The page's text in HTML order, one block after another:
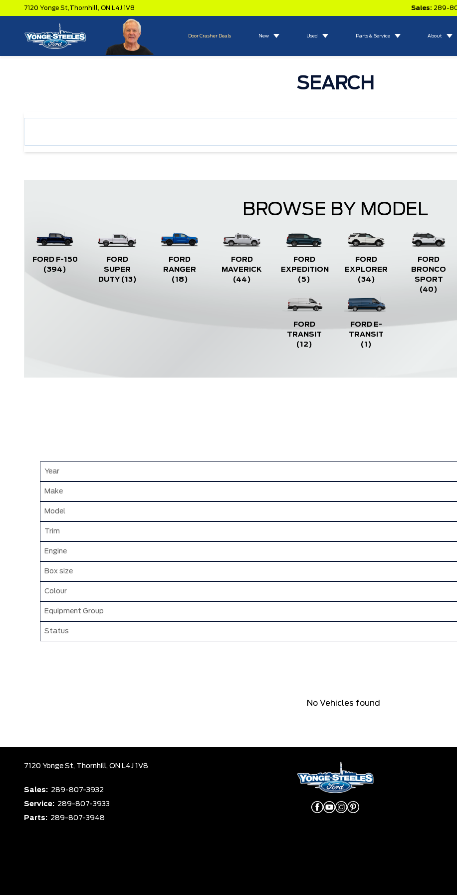
7120 Yonge St,Thornhill, ON L4J 1V8 Sales: 289-
Door Crasher Deals New Used Parts & Service About
SEARCH
BROWSE BY MODEL
FORD F-150
(394)
FORD
SUPER
DUTY (13)
FORD
RANGER
(18)
FORD
MAVERICK
(44)
FORD
EXPEDITION
(5)
FORD
EXPLORER
(34)
FORD
BRONCO
SPORT
(40)
FORD
TRANSIT
(12)
FORD E-
TRANSIT
(1)
Year
Make
Model
Trim
Engine
Box size
Colour
Equipment Group
Status
No Vehicles found
7120 Yonge St, Thornhill, ON L4J 1V8
Sales: 289-807-3932
Service: 289-807-3933
Parts: 289-807-3948